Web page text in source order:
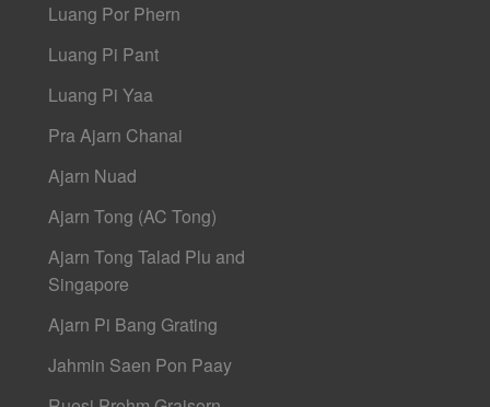
Luang Por Phern
Luang Pi Pant
Luang Pi Yaa
Pra Ajarn Chanai
Ajarn Nuad
Ajarn Tong (AC Tong)
Ajarn Tong Talad Plu and
Singapore
Ajarn Pi Bang Grating
Jahmin Saen Pon Paay